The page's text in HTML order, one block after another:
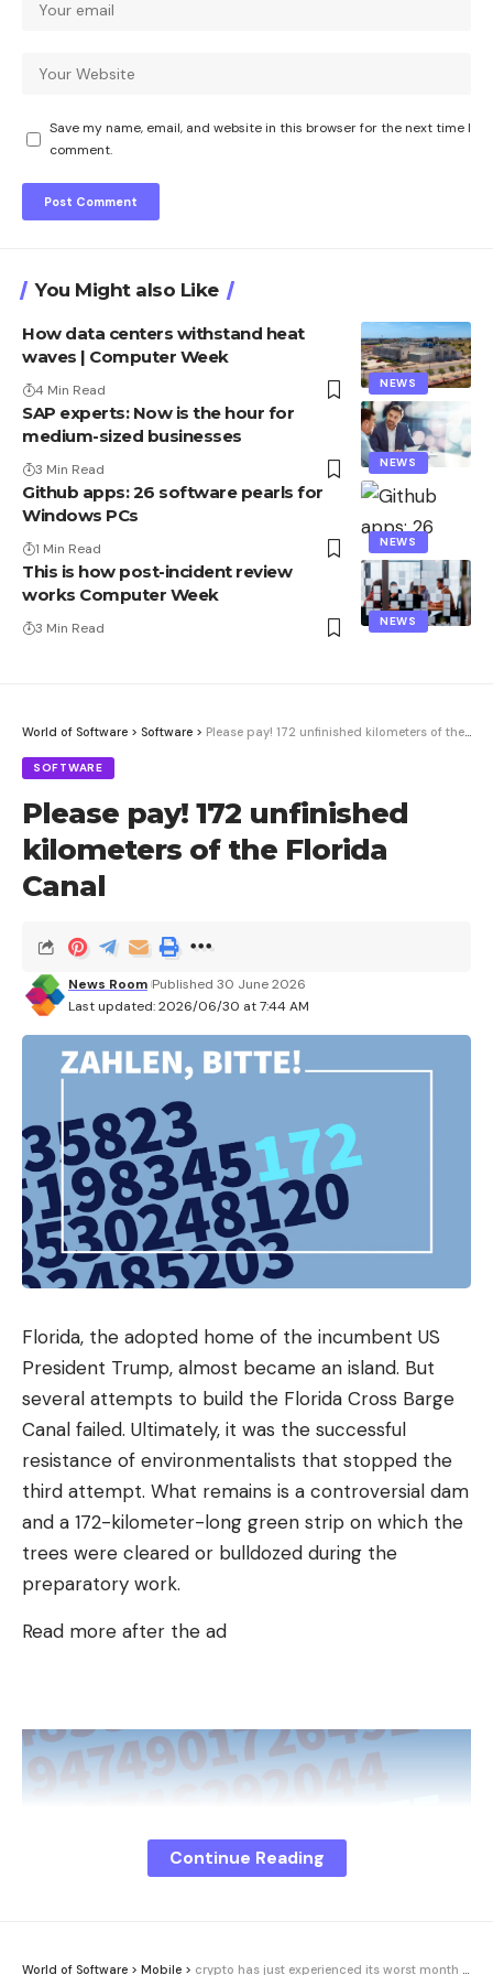
Save my name, email, and website in this browser for the next time I
comment.
You Might also Like
NEWS
How data centers withstand heat
waves | Computer Week
4 Min Read
NEWS
SAP experts: Now is the hour for
medium-sized businesses
3 Min Read
NEWS
Github apps: 26 software pearls for
Windows PCs
1 Min Read
NEWS
This is how post-incident review
works Computer Week
3 Min Read
World of Software > Software > Please pay! 172 unfinished kilometers of the Florida Canal
SOFTWARE
Please pay! 172 unfinished
kilometers of the Florida
Canal
Last updated: 2026/06/30 at 7:44 AM
News Room Published 30 June 2026
Florida, the adopted home of the incumbent US
President Trump, almost became an island. But
several attempts to build the Florida Cross Barge
Canal failed. Ultimately, it was the successful
resistance of environmentalists that stopped the
third attempt. What remains is a controversial dam
and a 172-kilometer-long green strip on which the
trees were cleared or bulldozed during the
preparatory work.
Read more after the ad
Continue Reading
World of Software > Mobile > crypto has just experienced its worst month in 4 years